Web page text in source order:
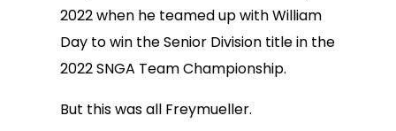
2022 when he teamed up with William
Day to win the Senior Division title in the
2022 SNGA Team Championship.
But this was all Freymueller.